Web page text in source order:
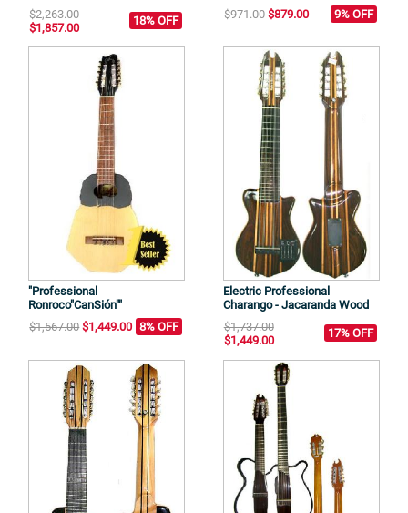
$2,263.00
$1,857.00
18% OFF
$971.00 $879.00 9% OFF
"Professional
Ronroco"CanSión""
$1,567.00 $1,449.00 8% OFF
Electric Professional
Charango - Jacaranda Wood
$1,737.00
$1,449.00
17% OFF